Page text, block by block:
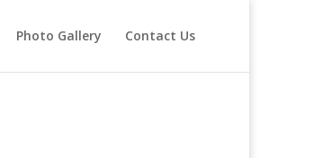
Photo Gallery Contact Us